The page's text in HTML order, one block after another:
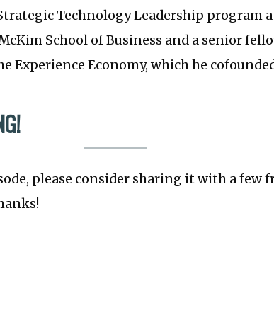
Technology Leadership program
School of Business and a senior
Experience Economy, which he
please consider sharing it with a few